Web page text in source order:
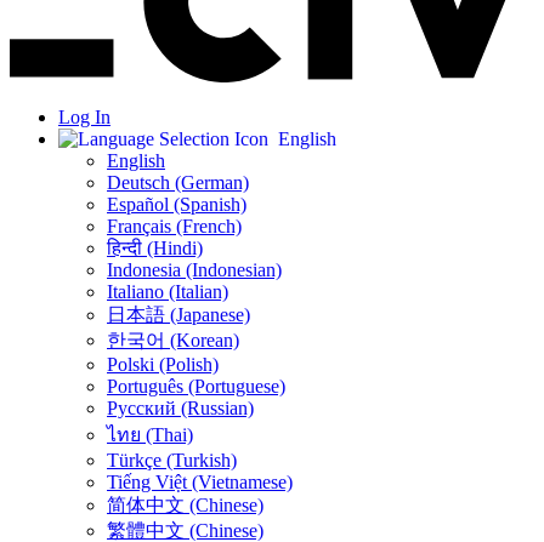
Log In
English
English
Deutsch (German)
Español (Spanish)
Français (French)
हिन्दी (Hindi)
Indonesia (Indonesian)
Italiano (Italian)
日本語 (Japanese)
한국어 (Korean)
Polski (Polish)
Português (Portuguese)
Русский (Russian)
ไทย (Thai)
Türkçe (Turkish)
Tiếng Việt (Vietnamese)
简体中文 (Chinese)
繁體中文 (Chinese)